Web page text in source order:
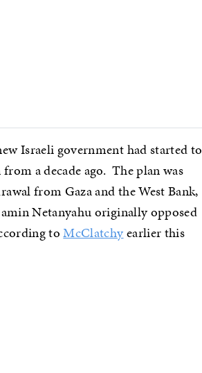
Israeli government had started to
from a decade ago. The plan was
from Gaza and the West Bank,
Netanyahu originally opposed
toMcClatchyearlier this